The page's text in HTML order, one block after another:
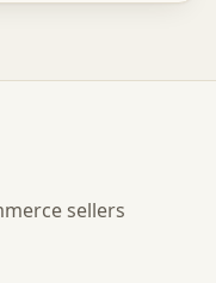
sellers